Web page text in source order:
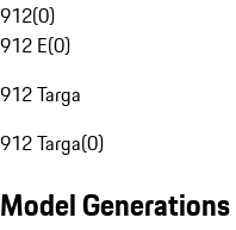
912(0)
912 E(0)
912 Targa
912 Targa(0)
Model Generations